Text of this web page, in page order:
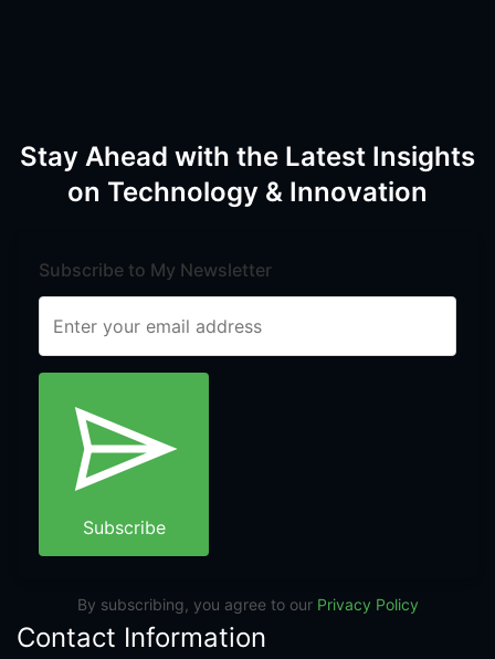
Stay Ahead with the Latest Insights
on Technology & Innovation
Subscribe to My Newsletter
Subscribe
By subscribing, you agree to our Privacy Policy
Contact Information